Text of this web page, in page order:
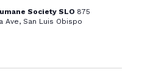
Society SLO 875
Ave, San Luis Obispo